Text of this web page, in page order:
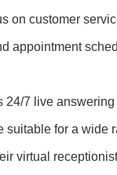
on customer
appointment
24/7 live
suitable for a wide
virtual